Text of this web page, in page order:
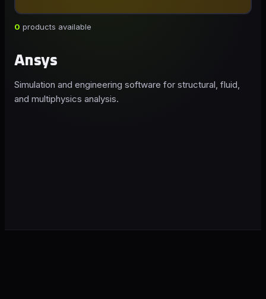
0 products available
Ansys
Simulation and engineering software for structural, fluid,
and multiphysics analysis.